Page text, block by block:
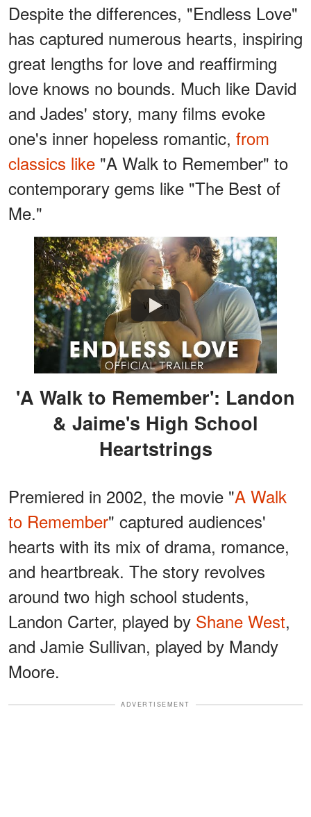
Despite the differences, "Endless Love"
has captured numerous hearts, inspiring
great lengths for love and reaffirming
love knows no bounds. Much like David
and Jades' story, many films evoke
one's inner hopeless romantic, from
classics like "A Walk to Remember" to
contemporary gems like "The Best of
Me."
Watch
'A Walk to Remember': Landon
& Jaime's High School
Heartstrings
Premiered in 2002, the movie "A Walk
to Remember" captured audiences'
hearts with its mix of drama, romance,
and heartbreak. The story revolves
around two high school students,
Landon Carter, played by Shane West,
and Jamie Sullivan, played by Mandy
Moore.
ADVERTISEMENT